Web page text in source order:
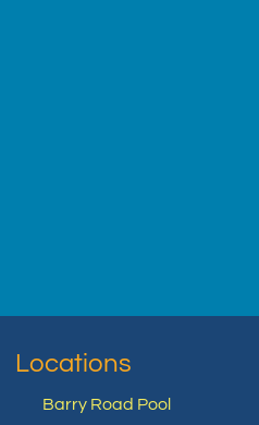
Locations
Barry Road Pool